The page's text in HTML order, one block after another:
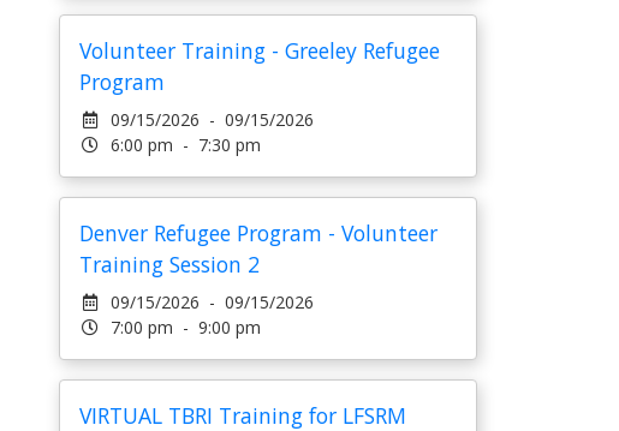
Volunteer Training - Greeley Refugee
Program
09/15/2026 - 09/15/2026
6:00 pm - 7:30 pm
Denver Refugee Program - Volunteer
Training Session 2
09/15/2026 - 09/15/2026
7:00 pm - 9:00 pm
VIRTUAL TBRI Training for LFSRM